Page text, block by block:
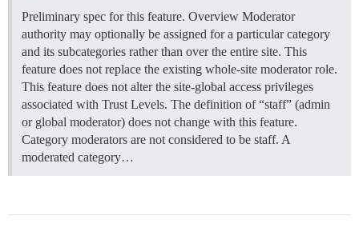
Preliminary spec for this feature. Overview Moderator
authority may optionally be assigned for a particular category
and its subcategories rather than over the entire site. This
feature does not replace the existing whole-site moderator role.
This feature does not alter the site-global access privileges
associated with Trust Levels. The definition of “staff” (admin
or global moderator) does not change with this feature.
Category moderators are not considered to be staff. A
moderated category…